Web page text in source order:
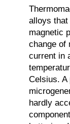
alloys that
magnetic
change of
current in
Celsius. A
hardly